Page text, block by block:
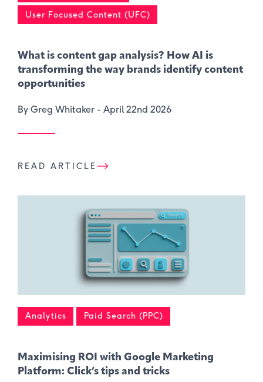
User Focused Content (UFC)
What is content gap analysis​? How AI is
transforming the way brands identify content
opportunities
By Greg Whitaker - April 22nd 2026
READ ARTICLE
Analytics Paid Search (PPC)
Maximising ROI with Google Marketing
Platform: Click’s tips and tricks